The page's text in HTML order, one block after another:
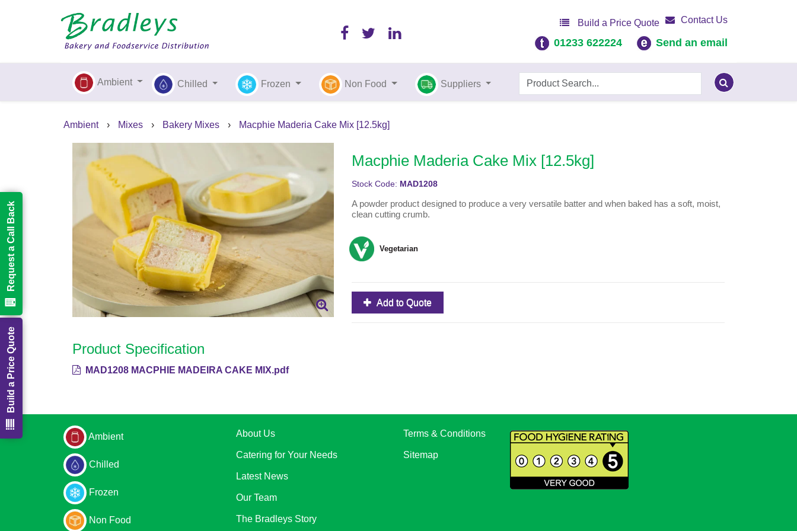
Build a Price Quote Contact Us
01233 622224 Send an email
Ambient Chilled Frozen Non Food Suppliers
Ambient › Mixes › Bakery Mixes › Macphie Maderia Cake Mix [12.5kg]
Macphie Maderia Cake Mix [12.5kg]
Stock Code: MAD1208
A powder product designed to produce a very versatile batter and when baked has a soft, moist,
clean cutting crumb.
Vegetarian
Add to Quote
Product Specification
MAD1208 MACPHIE MADEIRA CAKE MIX.pdf
Ambient
Chilled
Frozen
Non Food
About Us
Catering for Your Needs
Latest News
Our Team
The Bradleys Story
Terms & Conditions
Sitemap
Build a Price Quote
Request a Call Back